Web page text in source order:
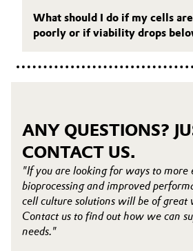
What should I do if my cells
poorly or if viability drops
ANY QUESTIONS?
CONTACT US.
"If you are looking for ways to more
bioprocessing and improved
cell culture solutions will be of great
Contact us to find out how we can
needs."